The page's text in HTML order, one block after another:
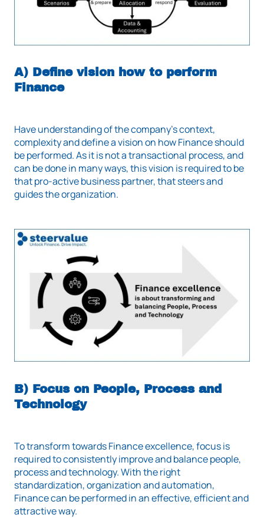
A) Define vision how to perform
Finance
Have understanding of the company's context,
complexity and define a vision on how Finance should
be performed. As it is not a transactional process, and
can be done in many ways, this vision is required to be
that pro-active business partner, that steers and
guides the organization.
B) Focus on People, Process and
Technology
To transform towards Finance excellence, focus is
required to consistently improve and balance people,
process and technology. With the right
standardization, organization and automation,
Finance can be performed in an effective, efficient and
attractive way.